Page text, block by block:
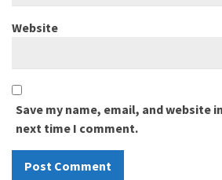
Website
Save my name, email, and website
next time I comment.